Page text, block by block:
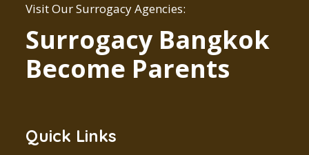
Visit Our Surrogacy Agencies:
Surrogacy Bangkok
Become Parents
Quick Links